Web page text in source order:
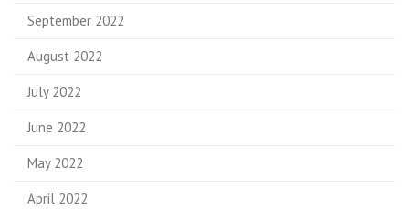
September 2022
August 2022
July 2022
June 2022
May 2022
April 2022